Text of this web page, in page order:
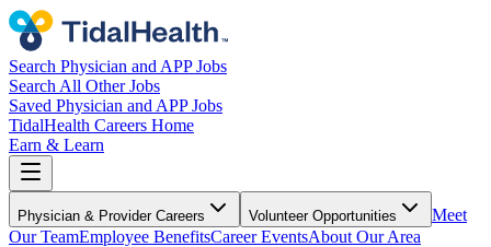
Search Physician and APP Jobs
Search All Other Jobs
Saved Physician and APP Jobs
TidalHealth Careers Home
Earn & Learn
Physician & Provider Careers Volunteer Opportunities
Meet
Our TeamEmployee BenefitsCareer EventsAbout Our Area